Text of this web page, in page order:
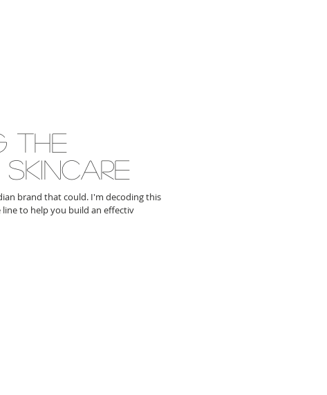
the
brand that could. I'm decoding this
to help you build an effectiv